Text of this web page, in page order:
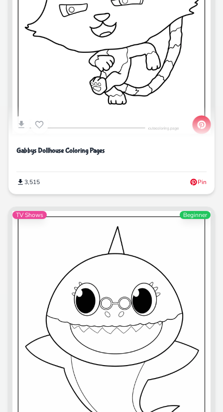
Gabbys Dollhouse Coloring Pages
3,515 Pin
TV Shows Beginner